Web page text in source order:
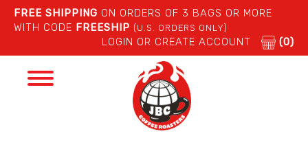
FREE SHIPPING ON ORDERS OF 3 BAGS OR MORE
WITH CODE FREESHIP (U.S. ORDERS ONLY)
LOGIN OR CREATE ACCOUNT (0)
Toggle